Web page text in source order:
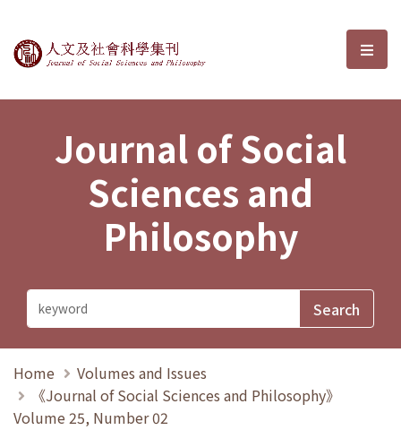
Journal of Social Sciences and選
Journal of Social
Sciences and
Philosophy
Home
Volumes and Issues
《Journal of Social Sciences and Philosophy》
Volume 25, Number 02